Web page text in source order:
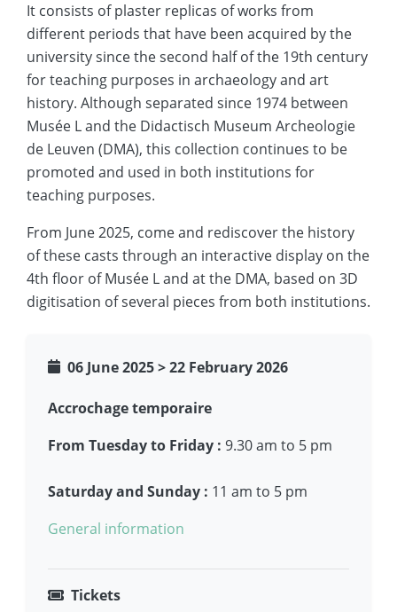
It consists of plaster replicas of works from
different periods that have been acquired by the
university since the second half of the 19th century
for teaching purposes in archaeology and art
history. Although separated since 1974 between
Musée L and the Didactisch Museum Archeologie
de Leuven (DMA), this collection continues to be
promoted and used in both institutions for
teaching purposes.
From June 2025, come and rediscover the history
of these casts through an interactive display on the
4th floor of Musée L and at the DMA, based on 3D
digitisation of several pieces from both institutions.
06 June 2025>22 February 2026
Accrochage temporaire
From Tuesday to Friday : 9.30 am to 5 pm
Saturday and Sunday : 11 am to 5 pm
General information
Tickets